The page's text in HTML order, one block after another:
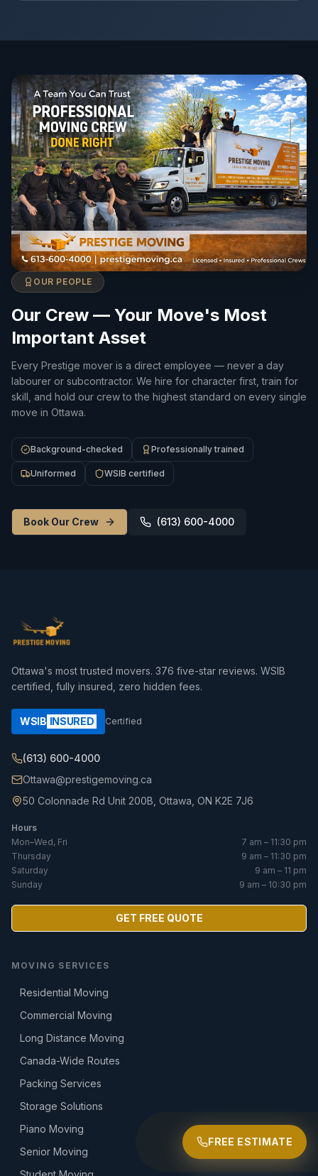
FREE ESTIMATE
OUR PEOPLE
Our Crew — Your Move's Most
Important Asset
Every Prestige mover is a direct employee — never a day
labourer or subcontractor. We hire for character first, train for
skill, and hold our crew to the highest standard on every single
move in Ottawa.
Background-checked Professionally trained
Uniformed WSIB certified
Book Our Crew (613) 600-4000
Ottawa's most trusted movers. 376 five-star reviews. WSIB
certified, fully insured, zero hidden fees.
WSIB INSURED Certified
(613) 600-4000
Ottawa@prestigemoving.ca
50 Colonnade Rd Unit 200B, Ottawa, ON K2E 7J6
Hours
Mon–Wed, Fri
7 am – 11:30 pm
Thursday
9 am – 11:30 pm
Saturday
9 am – 11 pm
Sunday
9 am – 10:30 pm
GET FREE QUOTE
MOVING SERVICES
Residential Moving
Commercial Moving
Long Distance Moving
Canada-Wide Routes
Packing Services
Storage Solutions
Piano Moving
Senior Moving